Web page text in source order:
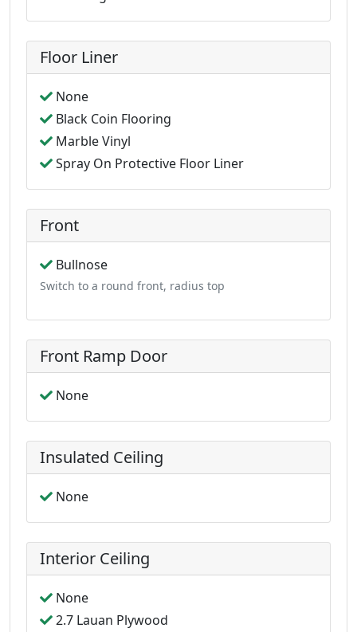
Floor Liner
None
Black Coin Flooring
Marble Vinyl
Spray On Protective Floor Liner
Front
Bullnose
Switch to a round front, radius top
Front Ramp Door
None
Insulated Ceiling
None
Interior Ceiling
None
2.7 Lauan Plywood